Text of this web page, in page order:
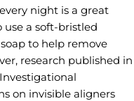
night is a great
use a soft-bristled
to help remove
research published in
on invisible aligners